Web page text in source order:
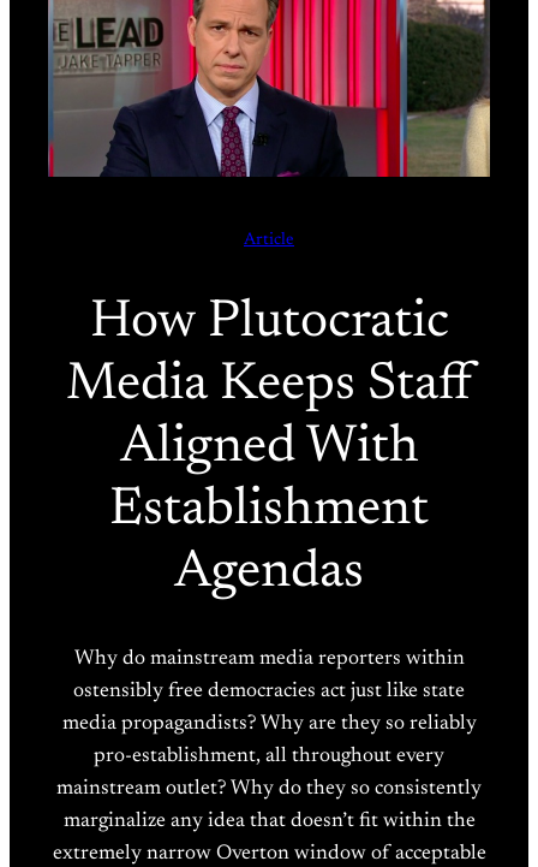
Article
How Plutocratic
Media Keeps Staff
Aligned With
Establishment
Agendas
Why do mainstream media reporters within
ostensibly free democracies act just like state
media propagandists? Why are they so reliably
pro-establishment, all throughout every
mainstream outlet? Why do they so consistently
marginalize any idea that doesn’t fit within the
extremely narrow Overton window of acceptable